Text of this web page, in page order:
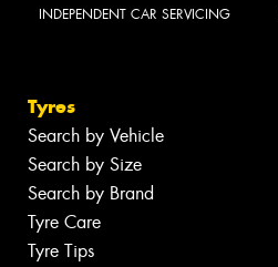
INDEPENDENT CAR SERVICING
Tyres
Search by Vehicle
Search by Size
Search by Brand
Tyre Care
Tyre Tips